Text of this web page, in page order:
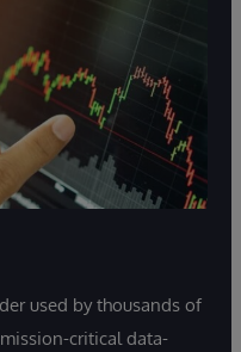
used by thousands of
critical data-